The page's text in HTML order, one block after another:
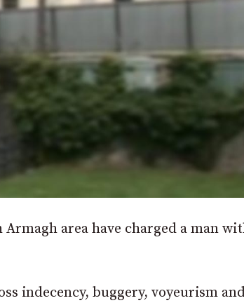
area have charged a man
indecency, buggery, voyeurism